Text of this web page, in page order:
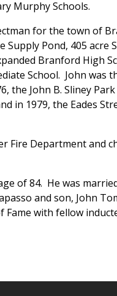
Murphy Schools.
for the town of
Pond, 405 acre
Branford High
School. John was
John B. Sliney
in 1979, the Eades
Fire Department and
of 84. He was
and son, John
with fellow